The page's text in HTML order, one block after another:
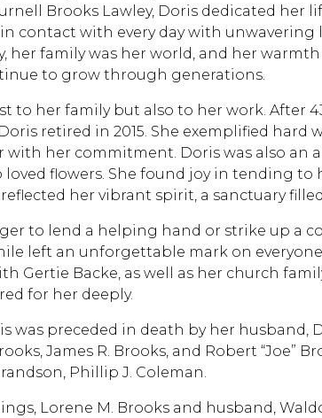
Brooks Lawley, Doris dedicated her
contact with every day with unwavering
her family was her world, and her
to grow through generations.
to her family but also to her work. After
retired in 2015. She exemplified hard
her commitment. Doris was also an
flowers. She found joy in tending to
her vibrant spirit, a sanctuary
to lend a helping hand or strike up a
left an unforgettable mark on
Gertie Backe, as well as her church
for her deeply.
preceded in death by her husband,
James R. Brooks, and Robert “Joe”
Phillip J. Coleman.
Lorene M. Brooks and husband,